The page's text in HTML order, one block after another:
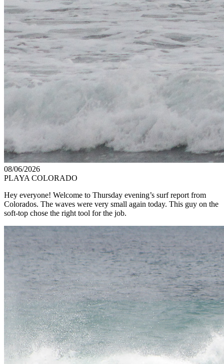
08/06/2026
PLAYA COLORADO
Hey everyone! Welcome to Thursday evening’s surf report from
Colorados. The waves were very small again today. This guy on the
soft-top chose the right tool for the job.